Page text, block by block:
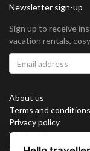
Newsletter sign-up
Sign up to receive
vacation rentals,
About us
Terms and conditions
Privacy policy
Work with us
Sitemap